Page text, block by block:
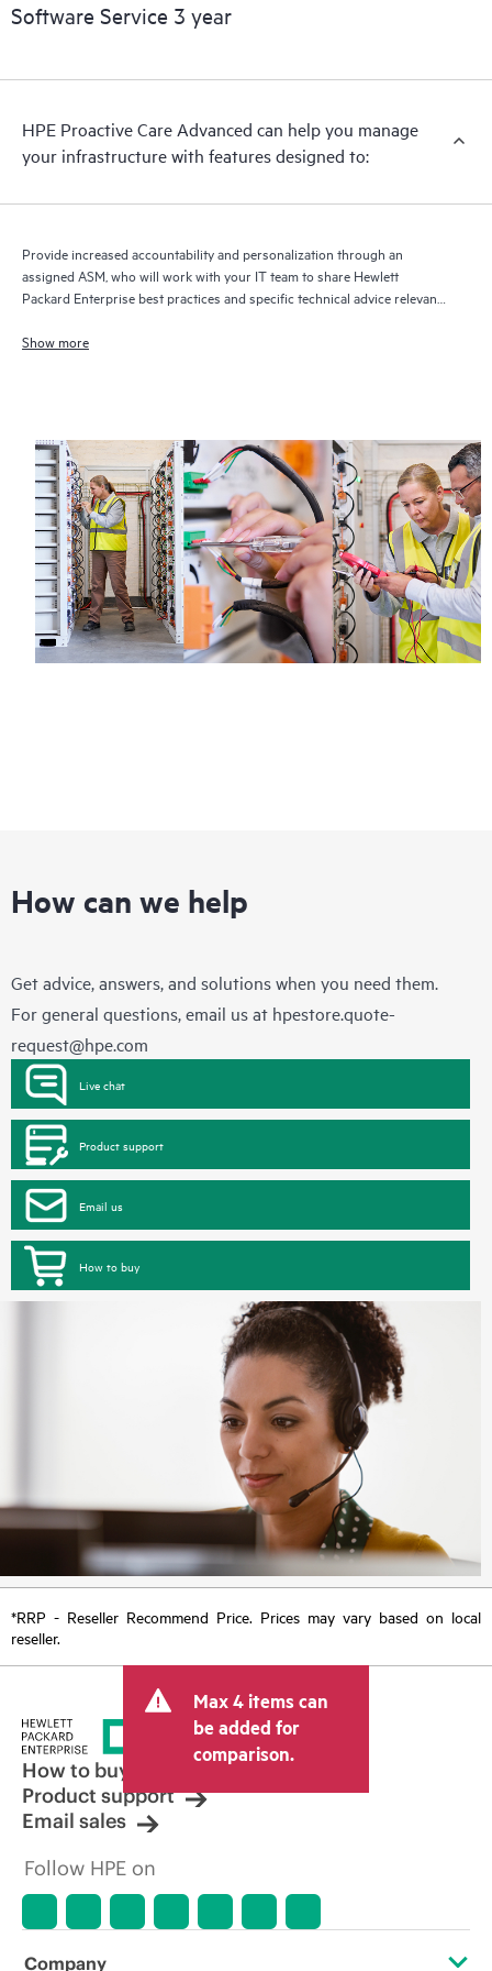
Software Service 3 year
HPE Proactive Care Advanced can help you manage
your infrastructure with features designed to:
Provide increased accountability and personalization through an
assigned ASM, who will work with your IT team to share Hewlett
Packard Enterprise best practices and specific technical advice relevant
Show more
How can we help
Get advice, answers, and solutions when you need them.
For general questions, email us at hpestore.quote-
request@hpe.com
Live chat
Product support
Email us
How to buy
*RRP - Reseller Recommend Price. Prices may vary based on local
reseller.
Max 4 items can
be added for
comparison.
How to buy
Product support
Email sales
Follow HPE on
Company